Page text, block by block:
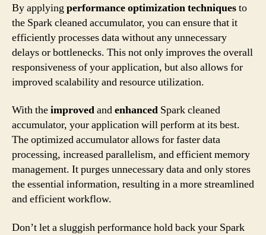
By applying performance optimization techniquesto
the Spark cleaned accumulator, you can ensure that it
efficiently processes data without any unnecessary
delays or bottlenecks. This not only improves the overall
responsiveness of your application, but also allows for
improved scalability and resource utilization.
With theimprovedandenhanced Spark cleaned
accumulator, your application will perform at its best.
The optimized accumulator allows for faster data
processing, increased parallelism, and efficient memory
management. It purges unnecessary data and only stores
the essential information, resulting in a more streamlined
and efficient workflow.
Don’t let a sluggish performance hold back your Spark